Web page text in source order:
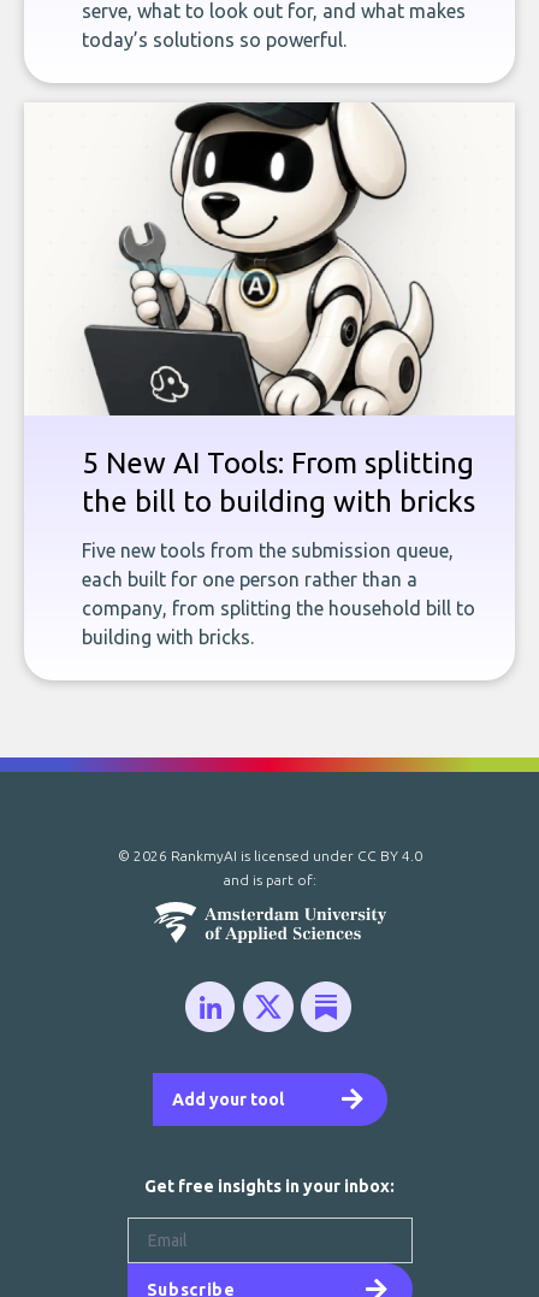
serve, what to look out for, and what makes
today’s solutions so powerful.
5 New AI Tools: From splitting
the bill to building with bricks
Five new tools from the submission queue,
each built for one person rather than a
company, from splitting the household bill to
building with bricks.
Add your tool
© 2026 RankmyAI is licensed under CC BY 4.0
and is part of:
Get free insights in your inbox:
Subscribe